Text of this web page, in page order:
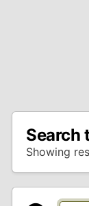
Search
Showing